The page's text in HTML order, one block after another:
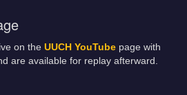
on the UUCH YouTube page with
are available for replay afterward.